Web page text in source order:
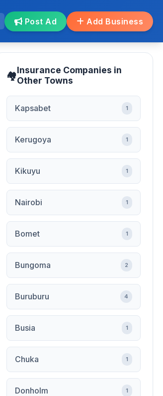
Post Ad Add Business
Insurance Companies in
Other Towns
Kapsabet 1
Kerugoya 1
Kikuyu 1
Nairobi 1
Bomet 1
Bungoma 2
Buruburu 4
Busia 1
Chuka 1
Donholm 1